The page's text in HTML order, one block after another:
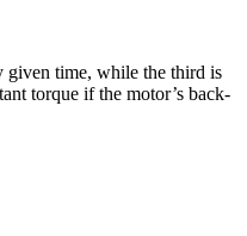
given time, while the third is
torque if the motor’s back-